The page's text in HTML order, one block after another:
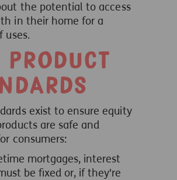
the potential to access
in their home for a
uses.
Product
exist to ensure equity
are safe and
consumers:
mortgages, interest
be fixed or, if they're